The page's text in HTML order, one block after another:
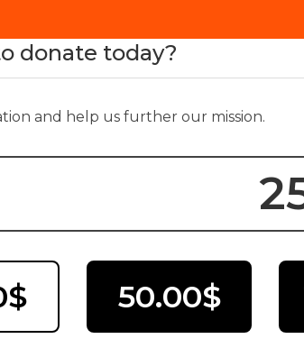
donate today?
and help us further our mission.
50.00$